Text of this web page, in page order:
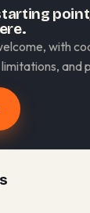
with
and